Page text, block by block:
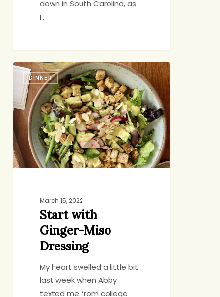
down in South Carolina, as
I…
Start
with
Ginger-
Miso
Dressing
DINNER
March 15, 2022
Start with
Ginger-Miso
Dressing
My heart swelled a little bit
last week when Abby
texted me from college